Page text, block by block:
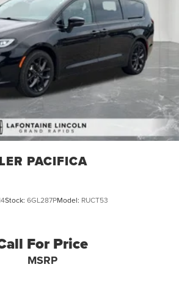
PACIFICA
Stock: 6GL287PModel: RUCT53
For Price
MSRP